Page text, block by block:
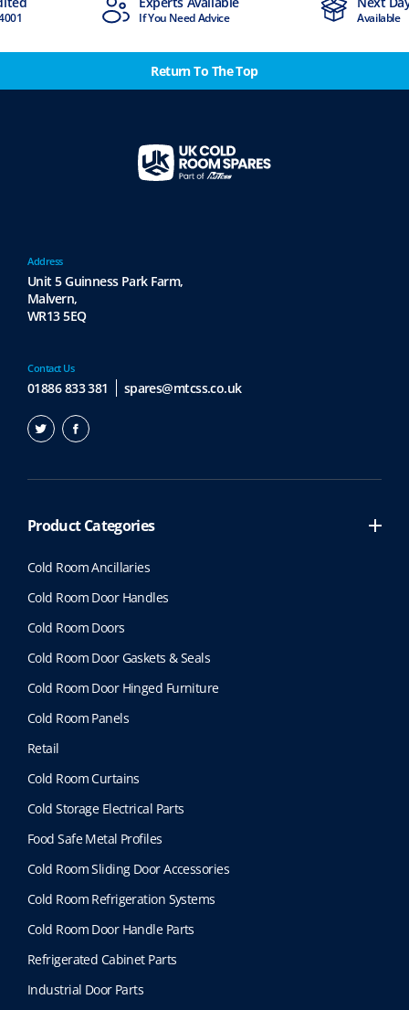
If You Need Advice Available
Return To The Top
Contact Us
01886 833 381 spares@mtcss.co.uk
Address
Unit 5 Guinness Park Farm,
Malvern,
WR13 5EQ
Product Categories
Cold Room Ancillaries
Cold Room Door Handles
Cold Room Doors
Cold Room Door Gaskets & Seals
Cold Room Door Hinged Furniture
Cold Room Panels
Retail
Cold Room Curtains
Cold Storage Electrical Parts
Food Safe Metal Profiles
Cold Room Sliding Door Accessories
Cold Room Refrigeration Systems
Cold Room Door Handle Parts
Refrigerated Cabinet Parts
Industrial Door Parts